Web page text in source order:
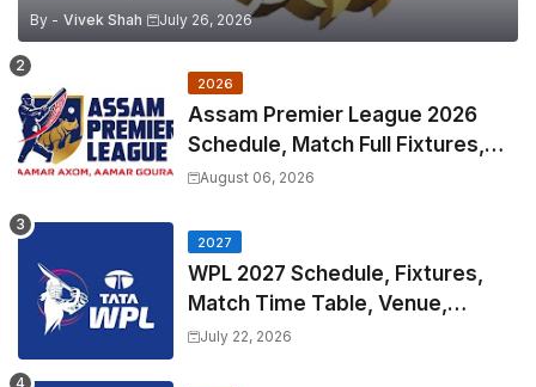
By - Vivek Shah July 26, 2026
2026
Assam Premier League 2026
Schedule, Match Full Fixtures,
Venues | APL 2026 Match
August 06, 2026
2027
WPL 2027 Schedule, Fixtures,
Match Time Table, Venue,
Squads | Women's Premier
July 22, 2026